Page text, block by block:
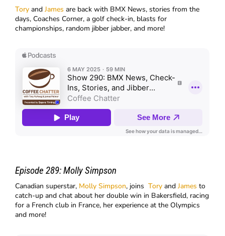
Tory andJames are back with BMX News, stories from the
days, Coaches Corner, a golf check-in, blasts for
championships, random jibber jabber, and more!
Episode 289:Molly Simpson
Canadian superstar, Molly Simpson, joinsTory andJames to
catch-up and chat about her double win in Bakersfield, racing
for a French club in France, her experience at the Olympics
and more!